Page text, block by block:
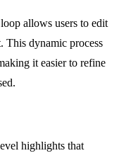
allows users to edit
This dynamic process
it easier to refine
highlights that